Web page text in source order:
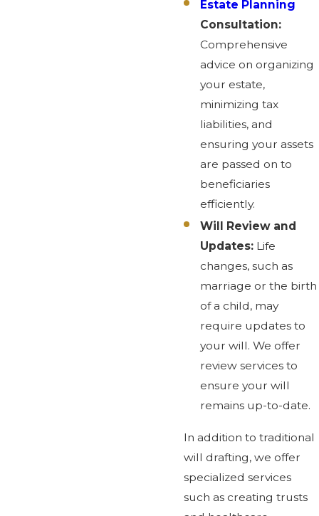
Estate Planning
Consultation:
Comprehensive
advice on organizing
your estate,
minimizing tax
liabilities, and
ensuring your assets
are passed on to
beneficiaries
efficiently.
Will Review and
Updates: Life
changes, such as
marriage or the birth
of a child, may
require updates to
your will. We offer
review services to
ensure your will
remains up-to-date.
In addition to traditional
will drafting, we offer
specialized services
such as creating trusts